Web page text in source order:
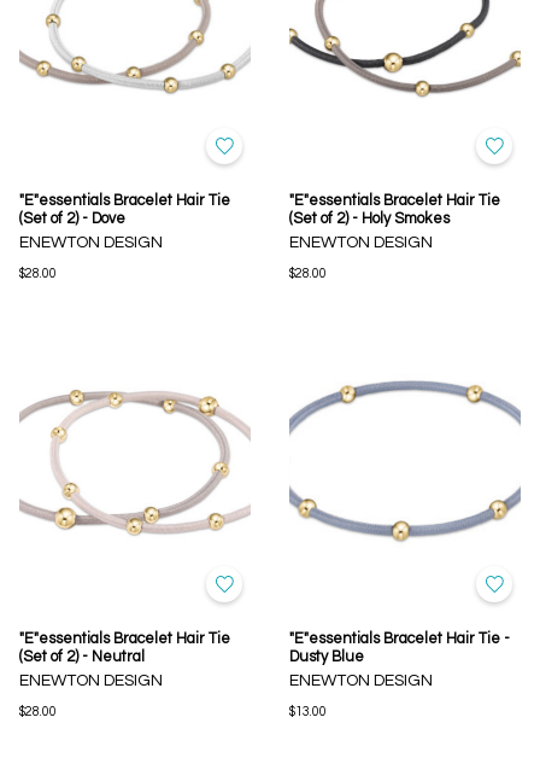
"E"essentials Bracelet Hair Tie
(Set of 2) - Dove
ENEWTON DESIGN
$28.00
"E"essentials Bracelet Hair Tie
(Set of 2) - Holy Smokes
ENEWTON DESIGN
$28.00
"E"essentials Bracelet Hair Tie
(Set of 2) - Neutral
ENEWTON DESIGN
$28.00
"E"essentials Bracelet Hair Tie -
Dusty Blue
ENEWTON DESIGN
$13.00